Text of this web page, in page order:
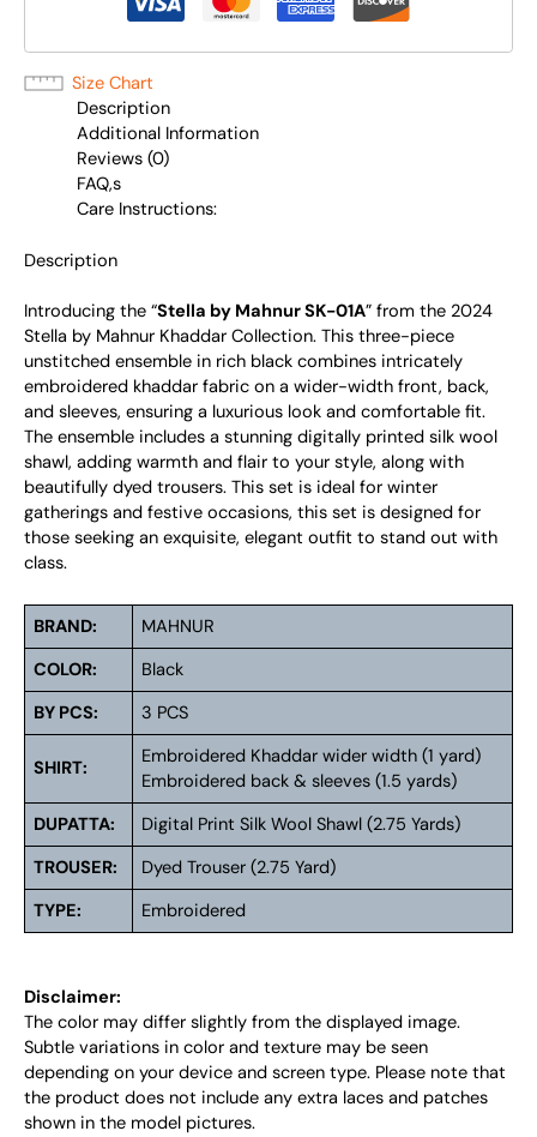
Size Chart
Description
Additional Information
Reviews (0)
FAQ,s
Care Instructions:
Description
Introducing the “Stella by Mahnur SK-01A” from the 2024
Stella by Mahnur Khaddar Collection. This three-piece
unstitched ensemble in rich black combines intricately
embroidered khaddar fabric on a wider-width front, back,
and sleeves, ensuring a luxurious look and comfortable fit.
The ensemble includes a stunning digitally printed silk wool
shawl, adding warmth and flair to your style, along with
beautifully dyed trousers. This set is ideal for winter
gatherings and festive occasions, this set is designed for
those seeking an exquisite, elegant outfit to stand out with
class.
BRAND:
MAHNUR
COLOR:
Black
BY PCS:
3 PCS
SHIRT:
Embroidered Khaddar wider width (1 yard)
Embroidered back & sleeves (1.5 yards)
DUPATTA:
Digital Print Silk Wool Shawl (2.75 Yards)
TROUSER:
Dyed Trouser (2.75 Yard)
TYPE:
Embroidered
Disclaimer:
The color may differ slightly from the displayed image.
Subtle variations in color and texture may be seen
depending on your device and screen type. Please note that
the product does not include any extra laces and patches
shown in the model pictures.